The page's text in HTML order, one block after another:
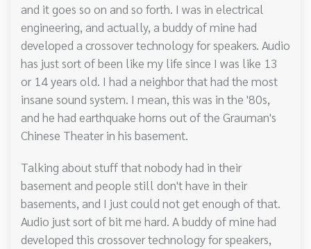
and it goes so on and so forth. I was in electrical
engineering, and actually, a buddy of mine had
developed a crossover technology for speakers. Audio
has just sort of been like my life since I was like 13
or 14 years old. I had a neighbor that had the most
insane sound system. I mean, this was in the '80s,
and he had earthquake horns out of the Grauman's
Chinese Theater in his basement.
Talking about stuff that nobody had in their
basement and people still don't have in their
basements, and I just could not get enough of that.
Audio just sort of bit me hard. A buddy of mine had
developed this crossover technology for speakers,